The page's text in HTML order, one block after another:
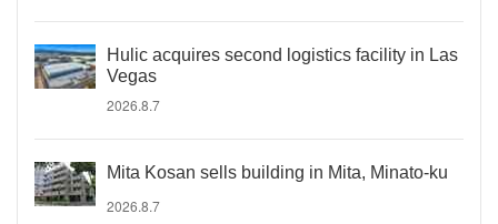
Hulic acquires second logistics facility in Las
Vegas
2026.8.7
Mita Kosan sells building in Mita, Minato-ku
2026.8.7